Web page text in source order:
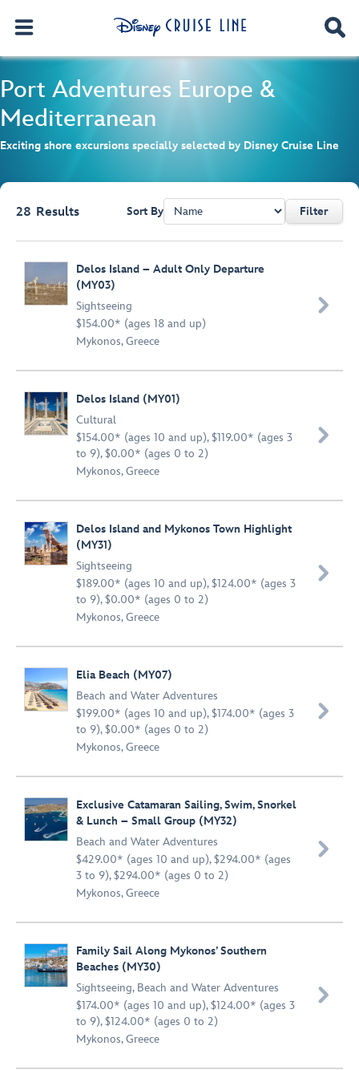
Port Adventures Europe &
Mediterranean
Exciting shore excursions specially selected by Disney Cruise Line
28 Results Sort By Filter
Delos Island – Adult Only Departure
(MY03)
Sightseeing
$154.00* (ages 18 and up)
Mykonos, Greece

Delos Island (MY01)
Cultural
$154.00* (ages 10 and up), $119.00* (ages 3
to 9), $0.00* (ages 0 to 2)
Mykonos, Greece

Delos Island and Mykonos Town Highlight
(MY31)
Sightseeing
$189.00* (ages 10 and up), $124.00* (ages 3
to 9), $0.00* (ages 0 to 2)
Mykonos, Greece

Elia Beach (MY07)
Beach and Water Adventures
$199.00* (ages 10 and up), $174.00* (ages 3
to 9), $0.00* (ages 0 to 2)
Mykonos, Greece

Exclusive Catamaran Sailing, Swim, Snorkel
& Lunch – Small Group (MY32)
Beach and Water Adventures
$429.00* (ages 10 and up), $294.00* (ages
3 to 9), $294.00* (ages 0 to 2)
Mykonos, Greece

Family Sail Along Mykonos’ Southern
Beaches (MY30)
Sightseeing, Beach and Water Adventures
$174.00* (ages 10 and up), $124.00* (ages 3
to 9), $124.00* (ages 0 to 2)
Mykonos, Greece
